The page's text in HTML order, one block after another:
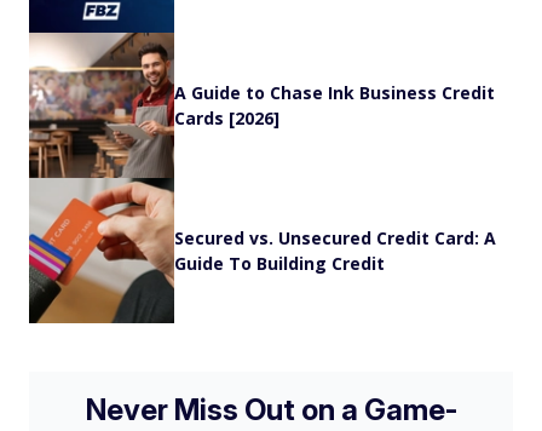
A Guide to Chase Ink Business Credit
Cards [2026]
Secured vs. Unsecured Credit Card: A
Guide To Building Credit